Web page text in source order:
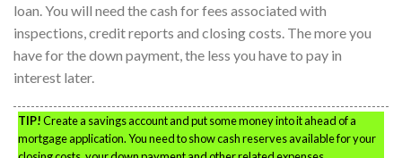
loan. You will need the cash for fees associated with
inspections, credit reports and closing costs. The more you
have for the down payment, the less you have to pay in
interest later.
TIP!Create a savings account and put some money into it ahead of a
mortgage application. You need to show cash reserves available for your